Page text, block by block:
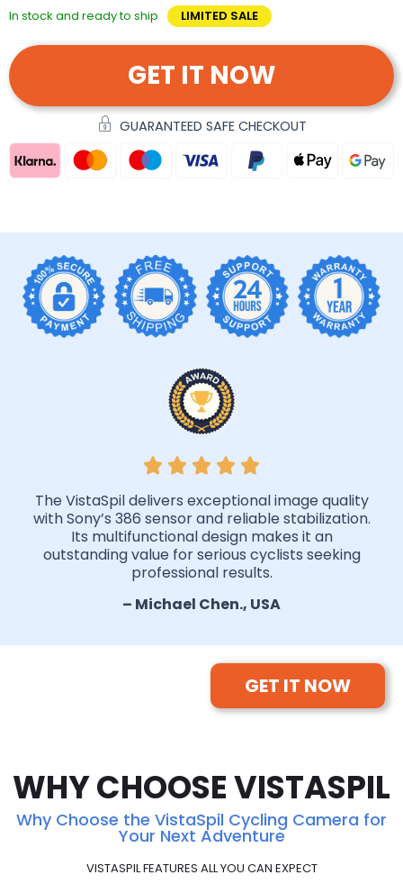
In stock and ready to ship LIMITED SALE
GET IT NOW
GUARANTEED SAFE CHECKOUT
The VistaSpil delivers exceptional image quality
with Sony’s 386 sensor and reliable stabilization.
Its multifunctional design makes it an
outstanding value for serious cyclists seeking
professional results.
– Michael Chen., USA
GET IT NOW
WHY CHOOSE VISTASPIL
Why Choose the VistaSpil Cycling Camera for
Your Next Adventure
VISTASPIL FEATURES ALL YOU CAN EXPECT